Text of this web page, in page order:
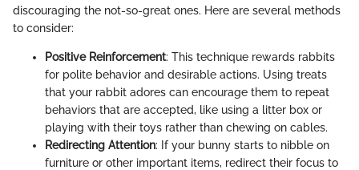
discouraging the not-so-great ones. Here are several methods
to consider:
Positive Reinforcement: This technique rewards rabbits
for polite behavior and desirable actions. Using treats
that your rabbit adores can encourage them to repeat
behaviors that are accepted, like using a litter box or
playing with their toys rather than chewing on cables.
Redirecting Attention: If your bunny starts to nibble on
furniture or other important items, redirect their focus to